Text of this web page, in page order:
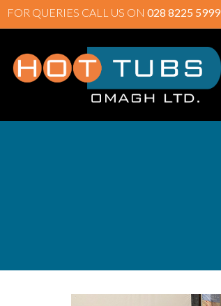
FOR QUERIES CALL US ON 028 8225 5999